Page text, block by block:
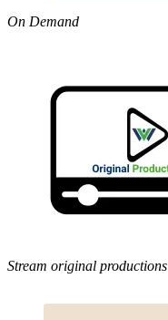
On Demand
Stream original